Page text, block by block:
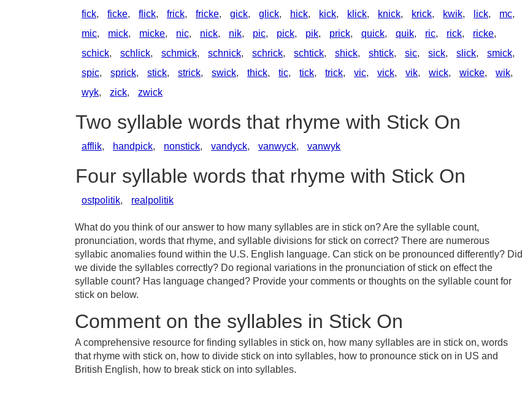
fick, ficke, flick, frick, fricke, gick, glick, hick, kick, klick, knick, krick, kwik, lick, mc,
mic, mick, micke, nic, nick, nik, pic, pick, pik, prick, quick, quik, ric, rick, ricke,
schick, schlick, schmick, schnick, schrick, schtick, shick, shtick, sic, sick, slick, smick,
spic, sprick, stick, strick, swick, thick, tic, tick, trick, vic, vick, vik, wick, wicke, wik,
wyk, zick, zwick
Two syllable words that rhyme with Stick On
afflik, handpick, nonstick, vandyck, vanwyck, vanwyk
Four syllable words that rhyme with Stick On
ostpolitik, realpolitik
What do you think of our answer to how many syllables are in stick on? Are the syllable count,
pronunciation, words that rhyme, and syllable divisions for stick on correct? There are numerous
syllabic anomalies found within the U.S. English language. Can stick on be pronounced differently? Did
we divide the syllables correctly? Do regional variations in the pronunciation of stick on effect the
syllable count? Has language changed? Provide your comments or thoughts on the syllable count for
stick on below.
Comment on the syllables in Stick On
A comprehensive resource for finding syllables in stick on, how many syllables are in stick on, words
that rhyme with stick on, how to divide stick on into syllables, how to pronounce stick on in US and
British English, how to break stick on into syllables.